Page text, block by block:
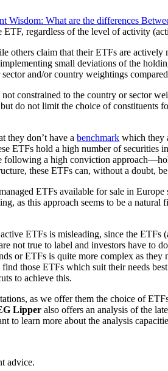
Wisdom: What are the differences
regardless of the level of activity
others claim that their ETFs are
small deviations of the
and/or country weightings
constrained to the country or sector
do not limit the choice of constituents
they don’t have a benchmark which they
ETFs hold a high number of
following a high conviction
these ETFs can, without a doubt,
ETFs available for sale in
as this approach seems to be a
ETFs is misleading, since the
not true to label and investors have
or ETFs is quite more complex as
those ETFs which suit their needs
to achieve this.
as we offer them the choice of
Lipper also offers an analysis of the
to learn more about the analysis
advice.